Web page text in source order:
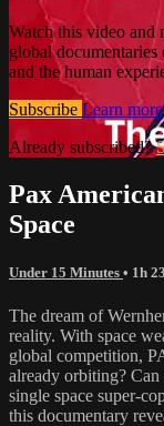
Watch this video and
global
and the human
Subscribe Learn more
Already subscribed?
Pax
Space
Under 15 Minutes • 1h
The dream of
reality. With space
global competition,
already orbiting?
single space super-
this documentary